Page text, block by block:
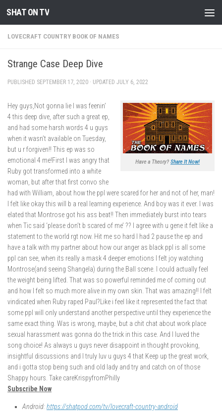
Skip to content
SHAT ON TV
LOVECRAFT COUNTRY BOOK OF NAMES
Strange Case Deep Dive
PUBLISHED SEPTEMBER 17, 2020 · UPDATED JULY 6, 2022
Have a Theory? Share It Now!
Hey guys,Not gonna lie I was feenin’
4 this deep dive, after such a great ep,
and had some harsh words 4 u guys
when it wasn’t available on Tuesday,
but u r forgiven!! This ep was so
emotional 4 me!First I was angry that
Ruby got transformed into a white
woman, but after that first convo she
had with William, about how the ppl were scared for her and not of her, man!
I felt like okay this will b a real learning experience. And boy was it ever. I was
elated that Montrose got his ass beat!! Then immediately burst into tears
when Tic said ‘please don’t b scared of me’ ?? I agree with u gene it felt like a
statement to the world rgt now. Hit me so hard I had 2 pause the ep and
have a talk with my partner about how our anger as black ppl is all some
ppl can see, when its really a mask 4 deeper emotions I felt joy watching
Montrose(and seeing Shangela) during the Ball scene. I could actually feel
the weight being lifted. That was so powerful reminded me of coming out
and how I felt so much more alive in my own skin. That was amazing!! I felt
vindicated when Ruby raped Paul?Like i feel like it represented the fact that
some ppl will only understand another perspective until they experience the
same exact thing. Was is wrong, maybe, but a chit chat about work place
sexual harassment was gonna do the trick in this case. And I luved the
song choice! As always u guys never disappoint in thought provoking,
insightful discussions and I truly luv u guys 4 that Keep up the great work,
and i gotta stop being such and old lady and try and catch on of those
Shappy hours. Take careKrispyfromPhilly
Subscribe Now
Android:https://shatpod.com/tv/lovecraft-country-android